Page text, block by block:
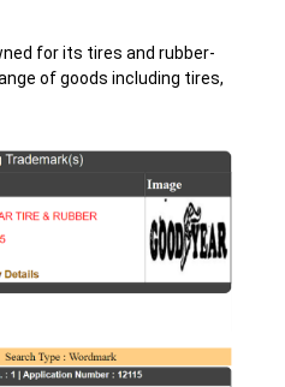
for its tires and rubber-
of goods including tires,